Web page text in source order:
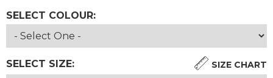
SELECT COLOUR:
SELECT SIZE: SIZE CHART